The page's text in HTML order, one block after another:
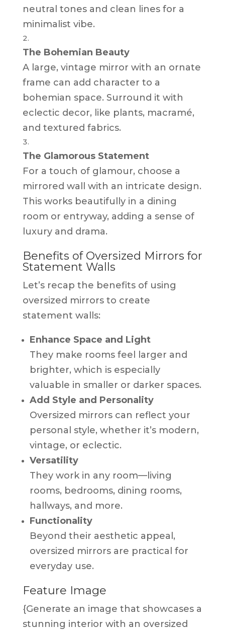
neutral tones and clean lines for a
minimalist vibe.
The Bohemian Beauty
A large, vintage mirror with an ornate
frame can add character to a
bohemian space. Surround it with
eclectic decor, like plants, macramé,
and textured fabrics.
The Glamorous Statement
For a touch of glamour, choose a
mirrored wall with an intricate design.
This works beautifully in a dining
room or entryway, adding a sense of
luxury and drama.
Benefits of Oversized Mirrors for
Statement Walls
Let’s recap the benefits of using
oversized mirrors to create
statement walls:
Enhance Space and Light
They make rooms feel larger and
brighter, which is especially
valuable in smaller or darker spaces.
Add Style and Personality
Oversized mirrors can reflect your
personal style, whether it’s modern,
vintage, or eclectic.
Versatility
They work in any room—living
rooms, bedrooms, dining rooms,
hallways, and more.
Functionality
Beyond their aesthetic appeal,
oversized mirrors are practical for
everyday use.
Feature Image
{Generate an image that showcases a
stunning interior with an oversized